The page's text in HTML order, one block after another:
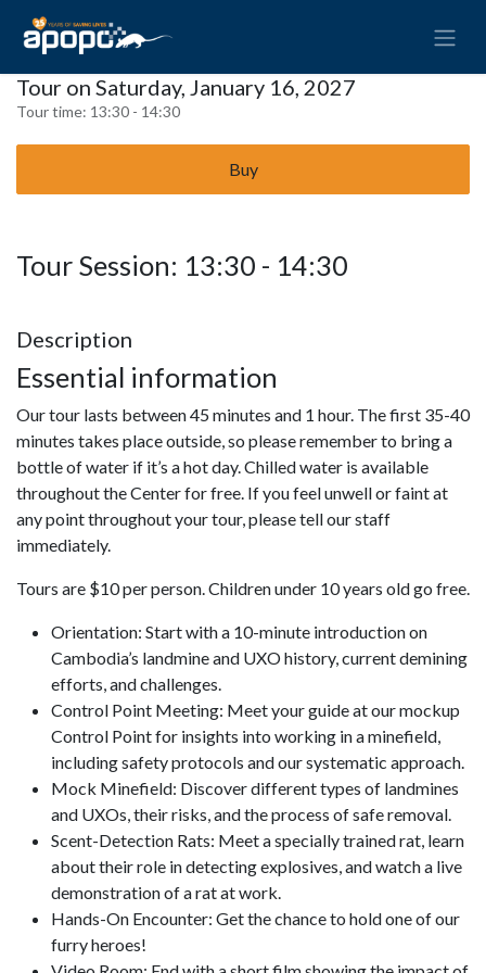
Tour on Saturday, January 16, 2027
Tour time: 13:30 - 14:30
Buy
Tour Session: 13:30 - 14:30
Description
Essential information
Our tour lasts between 45 minutes and 1 hour. The first 35-40
minutes takes place outside, so please remember to bring a
bottle of water if it’s a hot day. Chilled water is available
throughout the Center for free. If you feel unwell or faint at
any point throughout your tour, please tell our staff
immediately.
Tours are $10 per person. Children under 10 years old go free.
Orientation: Start with a 10-minute introduction on
Cambodia’s landmine and UXO history, current demining
efforts, and challenges.
Control Point Meeting: Meet your guide at our mockup
Control Point for insights into working in a minefield,
including safety protocols and our systematic approach.
Mock Minefield: Discover different types of landmines
and UXOs, their risks, and the process of safe removal.
Scent-Detection Rats: Meet a specially trained rat, learn
about their role in detecting explosives, and watch a live
demonstration of a rat at work.
Hands-On Encounter: Get the chance to hold one of our
furry heroes!